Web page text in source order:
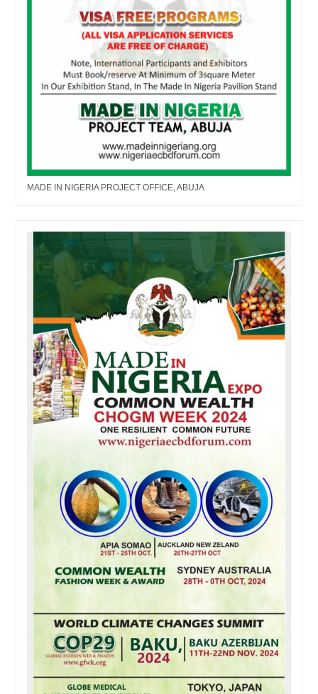
MADE IN NIGERIA PROJECT OFFICE, ABUJA